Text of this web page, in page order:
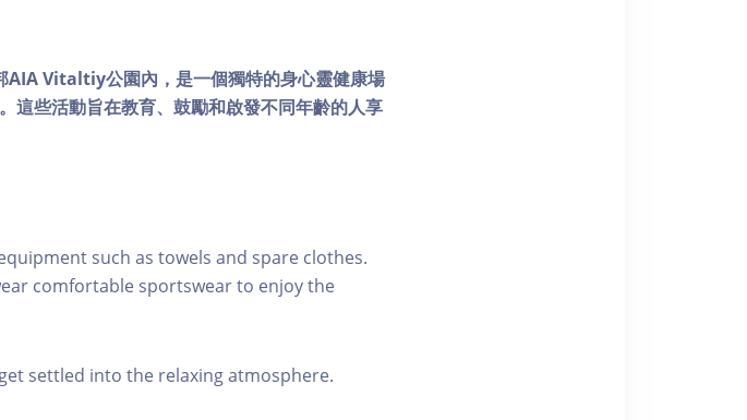
Vitaltiy公園內，是一個獨特的身心靈健康場
這些活動旨在教育、鼓勵和啟發不同年齡的人享
such as towels and spare clothes.
comfortable sportswear to enjoy the
settled into the relaxing atmosphere.